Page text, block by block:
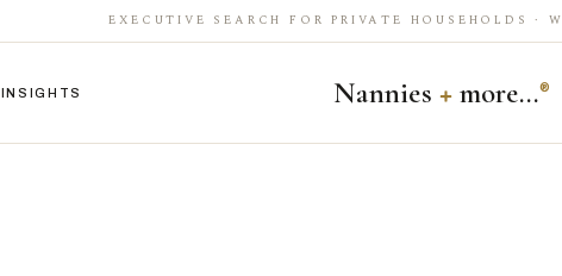
EXECUTIVE SEARCH FOR PRIVATE HOUSEHOLDS ·
INSIGHTS Nannies +more…®